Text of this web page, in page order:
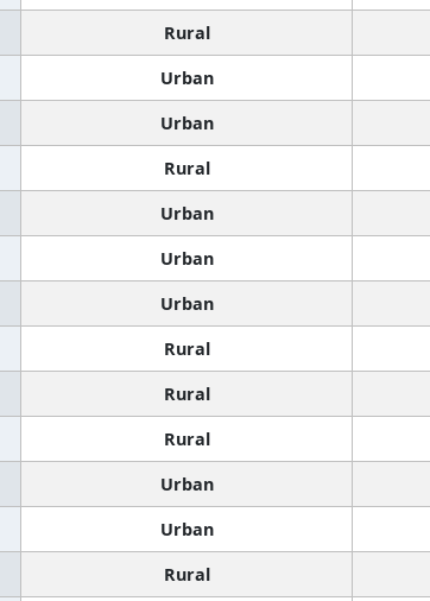
Rural
Urban
Urban
Rural
Urban
Urban
Urban
Rural
Rural
Rural
Urban
Urban
Rural